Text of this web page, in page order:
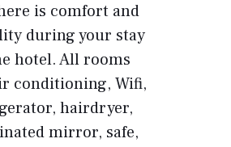
is comfort and
during your stay
hotel. All rooms
conditioning, Wifi,
hairdryer,
mirror, safe,